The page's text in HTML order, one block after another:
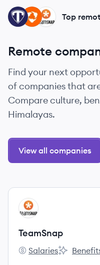
TE
HU
TA Top
Remote
Find your next
of companies that
Compare culture,
Himalayas.
View all companies
View company
TE
TeamSnap
TeamSnap's
Salaries